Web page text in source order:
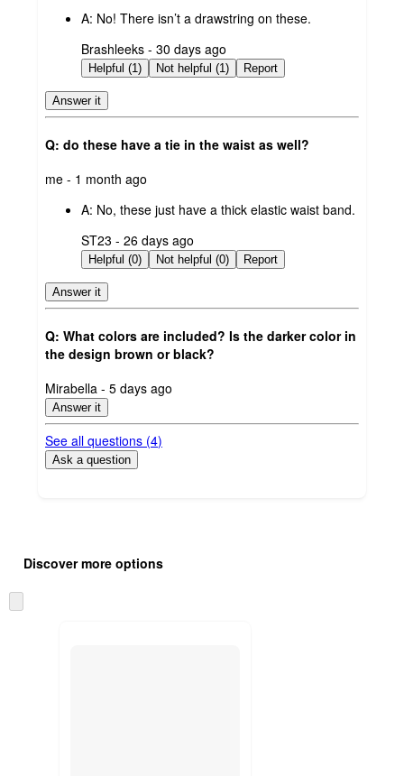
A: No! There isn’t a drawstring on these.
submitted
by
Brashleeks - 30 days ago
Helpful (1) Not helpful (1) Report
Answer it
Q: do these have a tie in the waist as well?
submitted
me - 1 month ago
A: No, these just have a thick elastic waist band.
submitted
by
ST23 - 26 days ago
Helpful (0) Not helpful (0) Report
Answer it
Q: What colors are included? Is the darker color in
the design brown or black?
submitted
by
Mirabella - 5 days ago
Answer it
See all questions (4)
Ask a question
product
and
content
once
Discover more options
to